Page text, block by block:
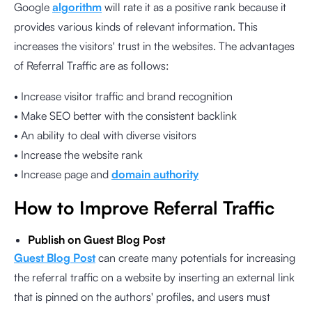
Google algorithm will rate it as a positive rank because it
provides various kinds of relevant information. This
increases the visitors' trust in the websites. The advantages
of Referral Traffic are as follows:
• Increase visitor traffic and brand recognition
• Make SEO better with the consistent backlink
• An ability to deal with diverse visitors
• Increase the website rank
• Increase page and domain authority
How to Improve Referral Traffic
Publish on Guest Blog Post
Guest Blog Postcan create many potentials for increasing
the referral traffic on a website by inserting an external link
that is pinned on the authors' profiles, and users must